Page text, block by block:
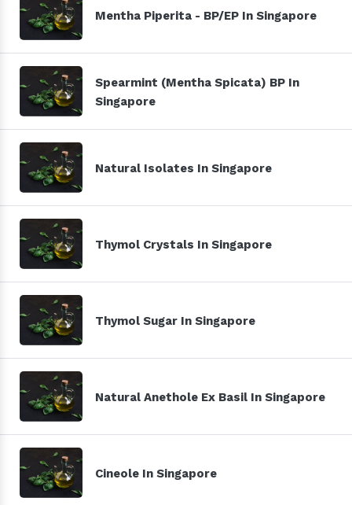
Mentha Piperita - BP/EP In Singapore
Spearmint (Mentha Spicata) BP In
Singapore
Natural Isolates In Singapore
Thymol Crystals In Singapore
Thymol Sugar In Singapore
Natural Anethole Ex Basil In Singapore
Cineole In Singapore